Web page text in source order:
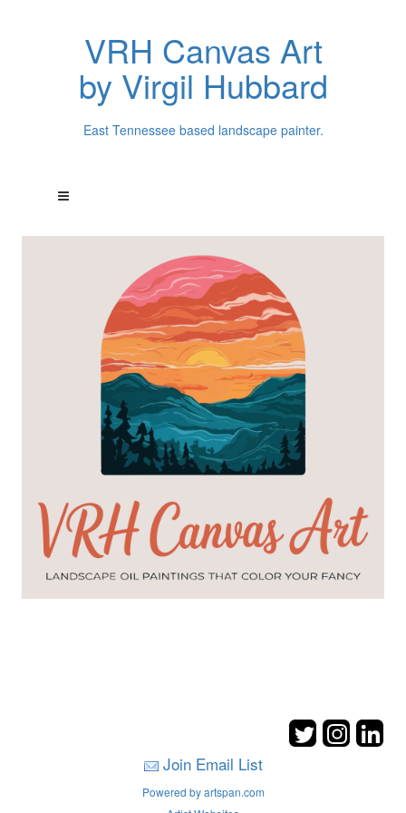
VRH Canvas Art
by Virgil Hubbard
East Tennessee based landscape painter.
Join Email List
Powered by artspan.com